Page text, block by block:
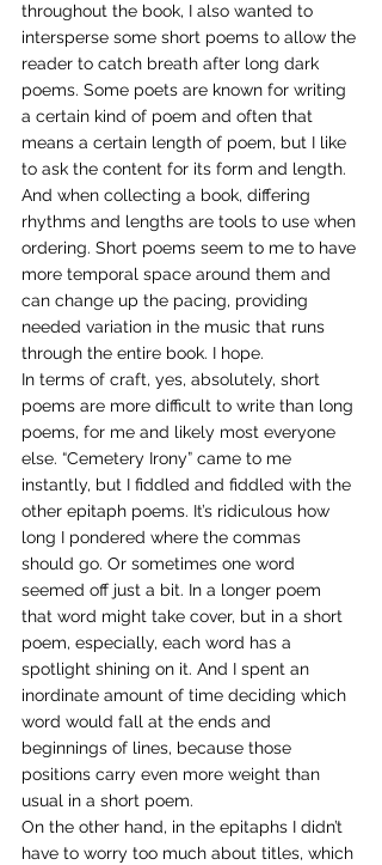
throughout the book, I also wanted to
intersperse some short poems to allow the
reader to catch breath after long dark
poems. Some poets are known for writing
a certain kind of poem and often that
means a certain length of poem, but I like
to ask the content for its form and length.
And when collecting a book, differing
rhythms and lengths are tools to use when
ordering. Short poems seem to me to have
more temporal space around them and
can change up the pacing, providing
needed variation in the music that runs
through the entire book. I hope.
In terms of craft, yes, absolutely, short
poems are more difficult to write than long
poems, for me and likely most everyone
else. “Cemetery Irony” came to me
instantly, but I fiddled and fiddled with the
other epitaph poems. It’s ridiculous how
long I pondered where the commas
should go. Or sometimes one word
seemed off just a bit. In a longer poem
that word might take cover, but in a short
poem, especially, each word has a
spotlight shining on it. And I spent an
inordinate amount of time deciding which
word would fall at the ends and
beginnings of lines, because those
positions carry even more weight than
usual in a short poem.
On the other hand, in the epitaphs I didn’t
have to worry too much about titles, which